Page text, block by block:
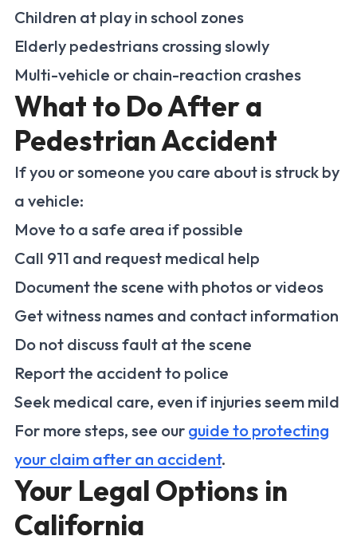
Children at play in school zones
Elderly pedestrians crossing slowly
Multi-vehicle or chain-reaction crashes
What to Do After a
Pedestrian Accident
If you or someone you care about is struck by
a vehicle:
Move to a safe area if possible
Call 911 and request medical help
Document the scene with photos or videos
Get witness names and contact information
Do not discuss fault at the scene
Report the accident to police
Seek medical care, even if injuries seem mild
For more steps, see our guide to protecting
your claim after an accident.
Your Legal Options in
California